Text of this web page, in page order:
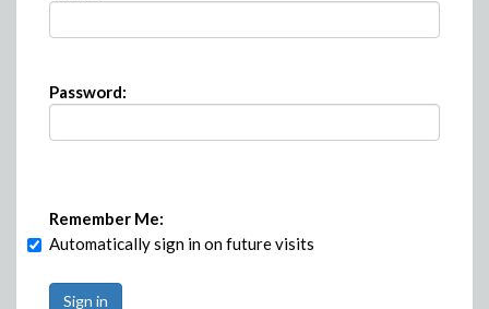
Password:
Remember Me:
Automatically sign in on future visits